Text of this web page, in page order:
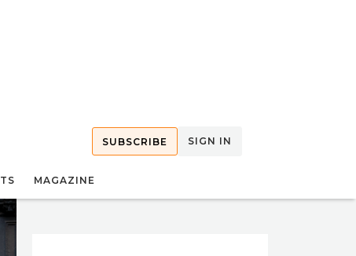
SUBSCRIBE SIGN IN
MAGAZINE